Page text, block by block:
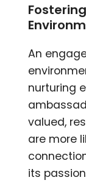
An
nurturing
valued,
are more
its